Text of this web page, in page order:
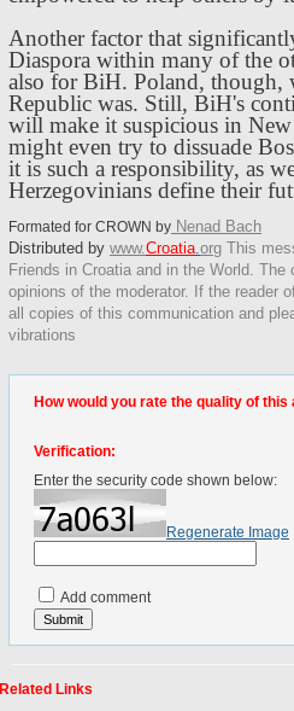
Another factor that
Diaspora within many of the
also for BiH. Poland, though,
Republic was. Still, BiH's
will make it suspicious in
might even try to dissuade
it is such a responsibility, as
Herzegovinians define their
Formated for CROWN by Nenad Bach
Distributed by www.Croatia.org This
Friends in Croatia and in the World.
opinions of the moderator. If the reader
all copies of this communication and
vibrations
How would you rate the quality of this
Verification:
Enter the security code shown below:
Regenerate Image
Add comment
Related Links